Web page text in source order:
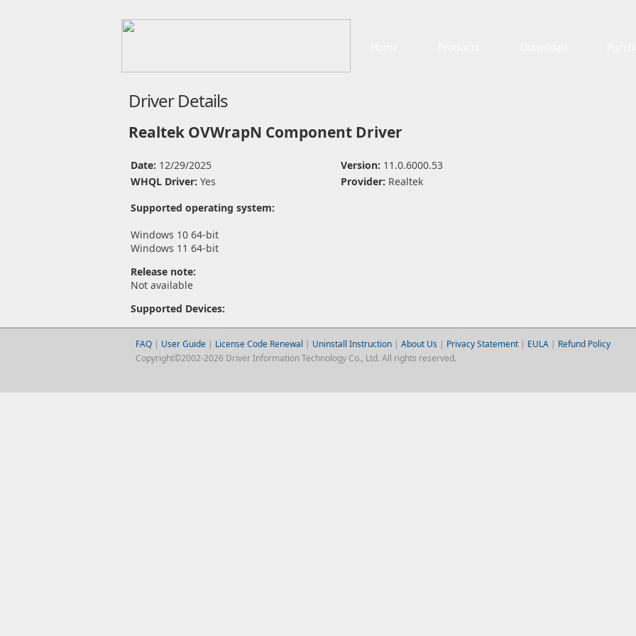
Driver Details
Realtek OVWrapN Component Driver
Date: 12/29/2025 Version: 11.0.6000.53
WHQL Driver: Yes Provider: Realtek
Supported operating system:
Windows 10 64-bit
Windows 11 64-bit
Release note:
Not available
Supported Devices:
FAQ| User Guide | License Code Renewal | Uninstall Instruction| About Us | Privacy Statement| EULA| Refund Policy
Copyright©2002-2026 Driver Information Technology Co., Ltd. All rights reserved.